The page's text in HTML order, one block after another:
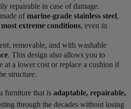
repairable in case of damage.
ofmarine-grade stainless steel,
extreme conditions, even in
removable, and with washable
. This design also allows you to
at a lower cost or replace a cushion if
structure.
furniture that is adaptable, repairable,
through the decades without losing